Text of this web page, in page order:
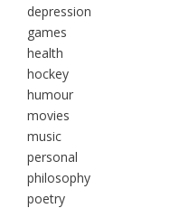
depression
games
health
hockey
humour
movies
music
personal
philosophy
poetry